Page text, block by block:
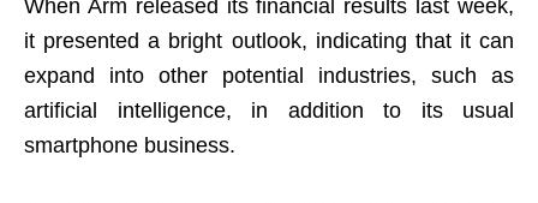
When Arm released its financial results last week,
it presented a bright outlook, indicating that it can
expand into other potential industries, such as
artificial intelligence, in addition to its usual
smartphone business.